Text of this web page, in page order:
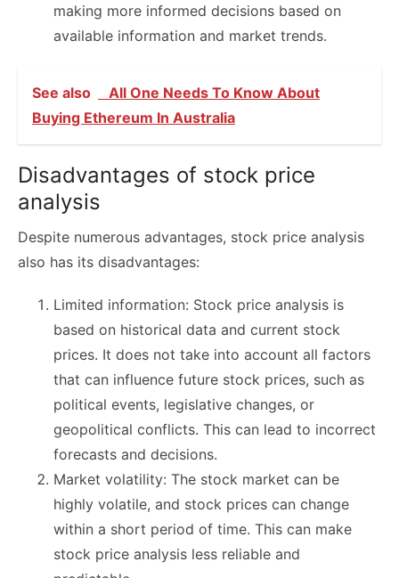
making more informed decisions based on
available information and market trends.
See also
All One Needs To Know About
Buying Ethereum In Australia
Disadvantages of stock price
analysis
Despite numerous advantages, stock price analysis
also has its disadvantages:
Limited information: Stock price analysis is
based on historical data and current stock
prices. It does not take into account all factors
that can influence future stock prices, such as
political events, legislative changes, or
geopolitical conflicts. This can lead to incorrect
forecasts and decisions.
Market volatility: The stock market can be
highly volatile, and stock prices can change
within a short period of time. This can make
stock price analysis less reliable and